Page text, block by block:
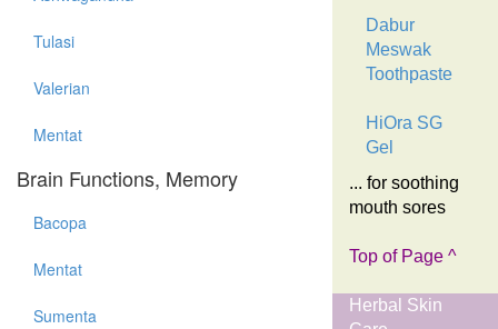
Tulasi
Valerian
Mentat
Brain Functions, Memory
Bacopa
Mentat
Sumenta
Dabur
Meswak
Toothpaste
HiOra SG
Gel
... for soothing
mouth sores
Top of Page ^
Herbal Skin